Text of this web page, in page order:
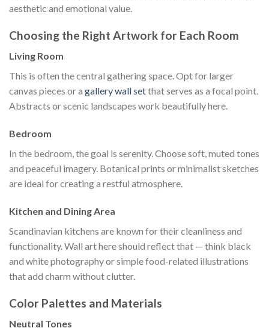
aesthetic and emotional value.
Choosing the Right Artwork for Each Room
Living Room
This is often the central gathering space. Opt for larger
canvas pieces or a gallery wall setthat serves as a focal point.
Abstracts or scenic landscapes work beautifully here.
Bedroom
In the bedroom, the goal is serenity. Choose soft, muted tones
and peaceful imagery. Botanical prints or minimalist sketches
are ideal for creating a restful atmosphere.
Kitchen and Dining Area
Scandinavian kitchens are known for their cleanliness and
functionality. Wall art here should reflect that — think black
and white photography or simple food-related illustrations
that add charm without clutter.
Color Palettes and Materials
Neutral Tones